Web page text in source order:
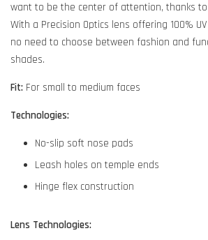
want to be the center of attention, thanks
With a Precision Optics lens offering 100%
no need to choose between fashion and
shades.
Fit: For small to medium faces
Technologies:
No-slip soft nose pads
Leash holes on temple ends
Hinge flex construction
Lens Technologies: